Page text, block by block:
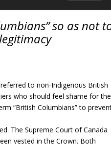
so as not
to non-Indigenous British
who should feel shame for the
“British Columbians” to
The Supreme Court of Canada
vested in the Crown. Both